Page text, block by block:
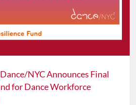
NYC Announces Final
for Dance Workforce